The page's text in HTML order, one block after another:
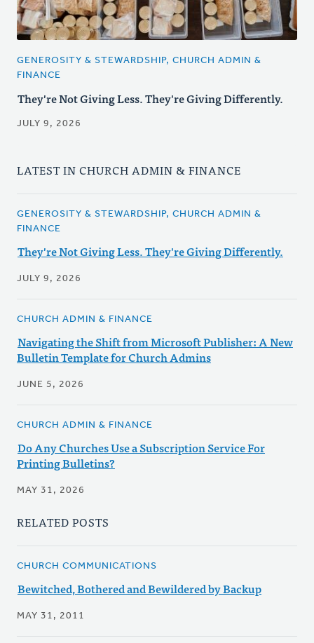
GENEROSITY & STEWARDSHIP, CHURCH ADMIN &
FINANCE
They're Not Giving Less. They're Giving Differently.
JULY 9, 2026
LATEST IN CHURCH ADMIN & FINANCE
GENEROSITY & STEWARDSHIP, CHURCH ADMIN &
FINANCE
They're Not Giving Less. They're Giving Differently.
JULY 9, 2026
CHURCH ADMIN & FINANCE
Navigating the Shift from Microsoft Publisher: A New
Bulletin Template for Church Admins
JUNE 5, 2026
CHURCH ADMIN & FINANCE
Do Any Churches Use a Subscription Service For
Printing Bulletins?
MAY 31, 2026
RELATED POSTS
CHURCH COMMUNICATIONS
Bewitched, Bothered and Bewildered by Backup
MAY 31, 2011